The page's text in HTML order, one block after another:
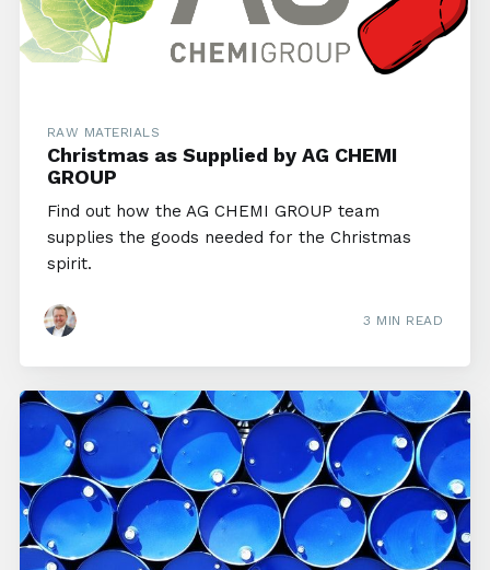
RAW MATERIALS
Christmas as Supplied by AG CHEMI
GROUP
Find out how the AG CHEMI GROUP team
supplies the goods needed for the Christmas
spirit.
3 MIN READ